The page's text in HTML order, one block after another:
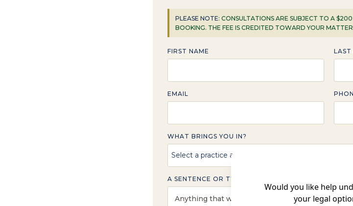
PLEASE NOTE: CONSULTATIONS ARE SUBJECT TO A
BOOKING. THE FEE IS CREDITED TOWARD YOUR
FIRST NAME LAST
EMAIL
WHAT BRINGS YOU IN?
A SENTENCE OR TWO OF CONTEXT (OPTIONAL)